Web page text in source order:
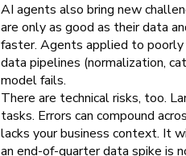
AI agents also bring new
are only as good as their data
faster. Agents applied to
data pipelines (normalization,
model fails.
There are technical risks, too.
tasks. Errors can compound
lacks your business context. It
an end-of-quarter data spike is